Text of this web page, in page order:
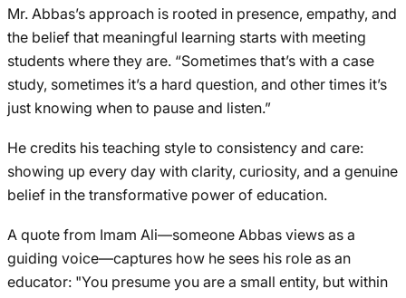
Mr. Abbas’s approach is rooted in presence, empathy, and
the belief that meaningful learning starts with meeting
students where they are. “Sometimes that’s with a case
study, sometimes it’s a hard question, and other times it’s
just knowing when to pause and listen.”
He credits his teaching style to consistency and care:
showing up every day with clarity, curiosity, and a genuine
belief in the transformative power of education.
A quote from Imam Ali—someone Abbas views as a
guiding voice—captures how he sees his role as an
educator: "You presume you are a small entity, but within